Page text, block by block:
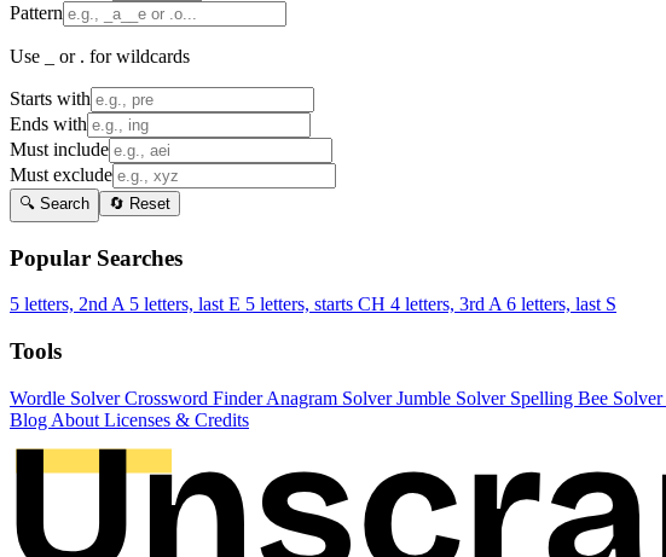
Pattern
Use _ or . for wildcards
Starts with
Ends with
Must include
Must exclude
🔍 Search 🔄 Reset
Popular Searches
5 letters, 2nd A 5 letters, last E 5 letters, starts CH 4 letters, 3rd A 6 letters, last S
Tools
Wordle SolverCrossword FinderAnagram SolverJumble Solver Spelling Bee Solver
Blog About Licenses & Credits